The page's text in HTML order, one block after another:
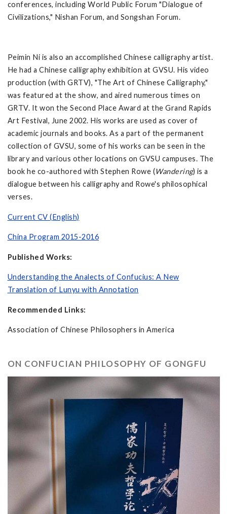
conferences, including World Public Forum "Dialogue of
Civilizations," Nishan Forum, and Songshan Forum.
Peimin Ni is also an accomplished Chinese calligraphy artist.
He had a Chinese calligraphy exhibition at GVSU. His video
production (with GRTV), "The Art of Chinese Calligraphy,"
was featured at the show, and aired numerous times on
GRTV. It won the Second Place Award at the Grand Rapids
Art Festival, June 2002. His works are used as cover of
academic journals and books. As a part of the permanent
collection of GVSU, some of his works can be seen in the
library and various other locations on GVSU campuses. The
book he co-authored with Stephen Rowe (Wandering) is a
dialogue between his calligraphy and Rowe's philosophical
verses.
Current CV (English)
China Program 2015-2016
Published Works:
Understanding the Analects of Confucius: A New
Translation of Lunyu with Annotation
Recommended Links:
Association of Chinese Philosophers in America
ON CONFUCIAN PHILOSOPHY OF GONGFU